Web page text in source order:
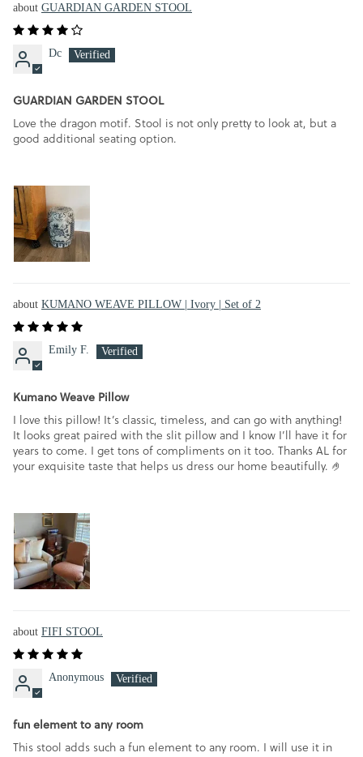
GUARDIAN GARDEN STOOL
Dc
GUARDIAN GARDEN STOOL
Love the dragon motif. Stool is not only pretty to look at, but a
good additional seating option.
KUMANO WEAVE PILLOW | Ivory | Set of 2
Emily F.
Kumano Weave Pillow
I love this pillow! It’s classic, timeless, and can go with anything!
It looks great paired with the slit pillow and I know I’ll have it for
years to come. I get tons of compliments on it too. Thanks AL for
your exquisite taste that helps us dress our home beautifully. 🤌
FIFI STOOL
Anonymous
fun element to any room
This stool adds such a fun element to any room. I will use it in